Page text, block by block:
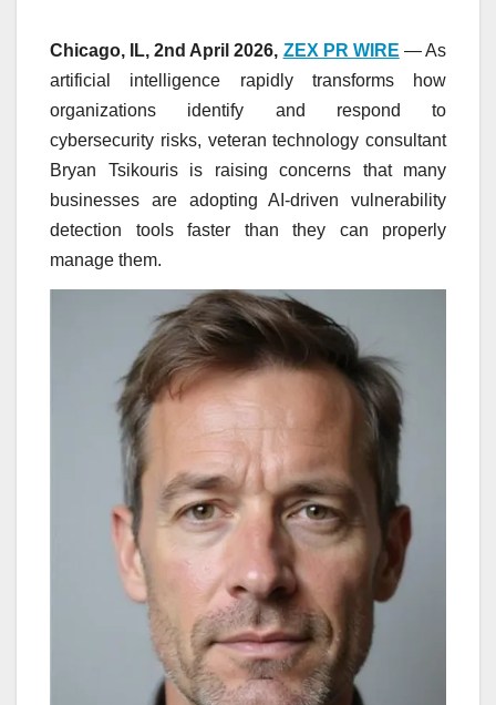
Chicago, IL, 2nd April 2026, ZEX PR WIRE — As
artificial intelligence rapidly transforms how
organizations identify and respond to
cybersecurity risks, veteran technology consultant
Bryan Tsikouris is raising concerns that many
businesses are adopting AI-driven vulnerability
detection tools faster than they can properly
manage them.